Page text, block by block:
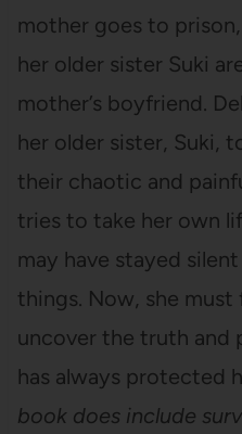
mother goes to
her older sister Suki
mother’s boyfriend.
her older sister, Suki,
their chaotic and
tries to take her own
may have stayed
things. Now, she
uncover the truth and
has always protected
book does include